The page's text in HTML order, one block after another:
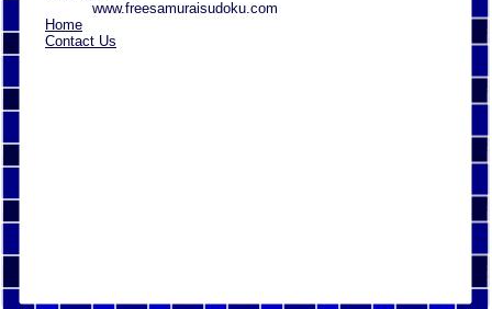
www.freesamuraisudoku.com
Home
Contact Us